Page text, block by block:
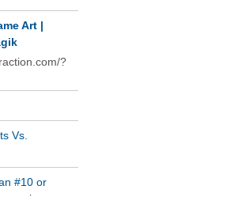
Art |
?
Vs.
#10 or